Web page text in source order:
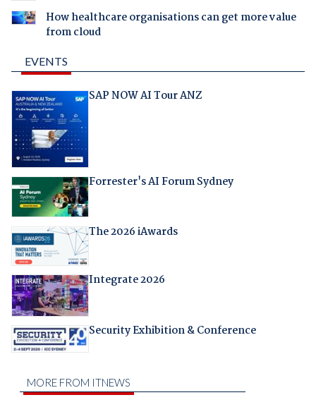
How healthcare organisations can get more value
from cloud
EVENTS
SAP NOW AI Tour ANZ
Forrester's AI Forum Sydney
The 2026 iAwards
Integrate 2026
Security Exhibition & Conference